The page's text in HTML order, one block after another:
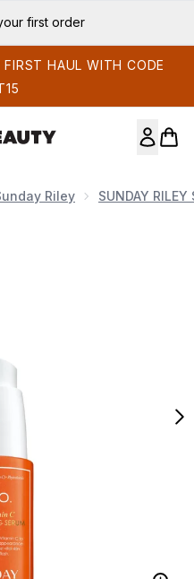
first order
HAUL WITH CODE
Riley SUNDAY RILEY